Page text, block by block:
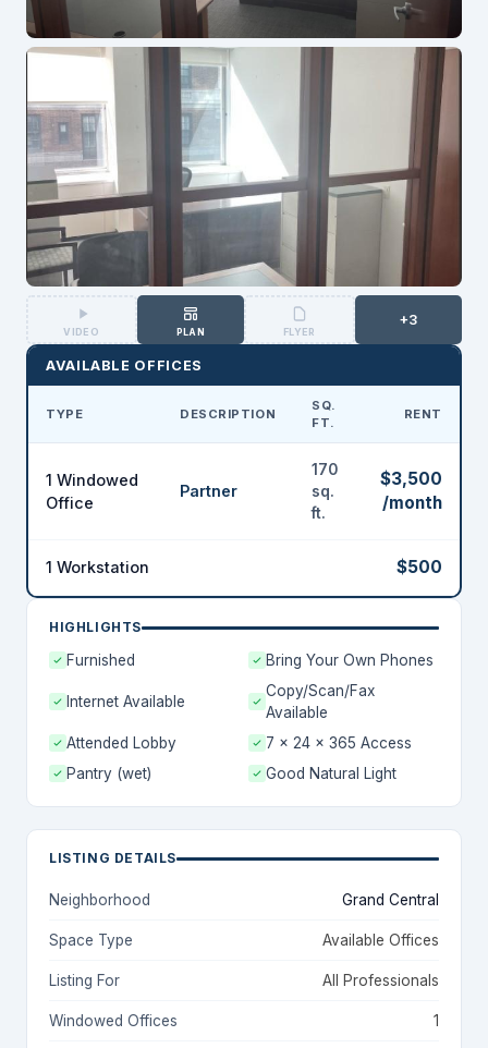
VIDEO PLAN FLYER
+3
AVAILABLE OFFICES
TYPE DESCRIPTION
SQ.
FT.
RENT
1 Windowed
Office
Partner
170
sq.
ft.
$3,500
/month
1 Workstation $500
HIGHLIGHTS
Furnished Bring Your Own Phones
Internet Available
Copy/Scan/Fax
Available
Attended Lobby
7 x 24 x 365 Access
Pantry (wet)
Good Natural Light
LISTING DETAILS
Neighborhood Grand Central
Space Type Available Offices
Listing For All Professionals
Windowed Offices 1